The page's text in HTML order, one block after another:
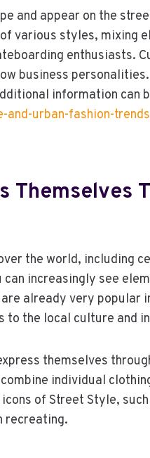
and appear on the
various styles, mixing
enthusiasts.
business
information can
urban-fashion-
Themselves
the world, including
increasingly see
already very popular
to the local culture and
themselves
individual
of Street Style, such
recreating.